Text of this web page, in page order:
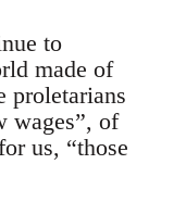
to
made of
proletarians
wages”, of
us, “those